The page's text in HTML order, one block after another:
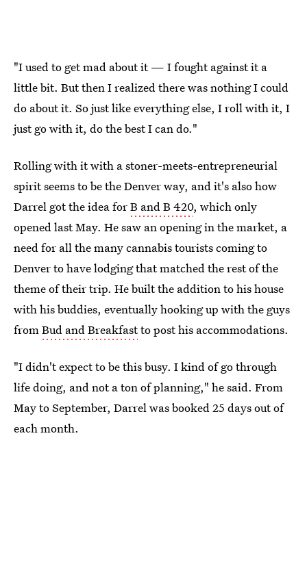
"I used to get mad about it — I fought against it a
little bit. But then I realized there was nothing I could
do about it. So just like everything else, I roll with it, I
just go with it, do the best I can do."
Rolling with it with a stoner-meets-entrepreneurial
spirit seems to be the Denver way, and it's also how
Darrel got the idea forB and B 420, which only
opened last May. He saw an opening in the market, a
need for all the many cannabis tourists coming to
Denver to have lodging that matched the rest of the
theme of their trip. He built the addition to his house
with his buddies, eventually hooking up with the guys
fromBud and Breakfastto post his accommodations.
"I didn't expect to be this busy. I kind of go through
life doing, and not a ton of planning," he said. From
May to September, Darrel was booked 25 days out of
each month.